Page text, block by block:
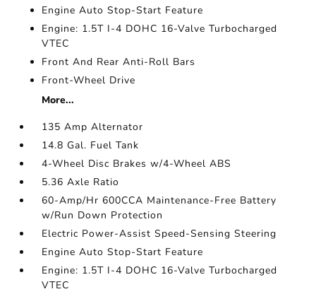
Engine Auto Stop-Start Feature
Engine: 1.5T I-4 DOHC 16-Valve Turbocharged
VTEC
Front And Rear Anti-Roll Bars
Front-Wheel Drive
More...
135 Amp Alternator
14.8 Gal. Fuel Tank
4-Wheel Disc Brakes w/4-Wheel ABS
5.36 Axle Ratio
60-Amp/Hr 600CCA Maintenance-Free Battery
w/Run Down Protection
Electric Power-Assist Speed-Sensing Steering
Engine Auto Stop-Start Feature
Engine: 1.5T I-4 DOHC 16-Valve Turbocharged
VTEC